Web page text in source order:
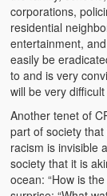
Poem:
Poem: Three
Zambia: 2005
Potholes:
Africa:
Zambian
corporations,
residential
entertainment,
easily be
to and is very
will be very
Another tenet of
part of society
racism is invisible
society that it is
ocean: “How is